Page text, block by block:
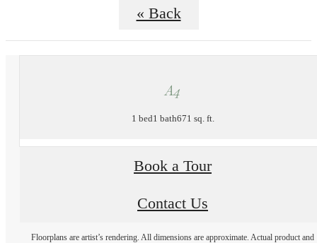
« Back
A4
1 bed1 bath671 sq. ft.
Book a Tour
Contact Us
Floorplans are artist’s rendering. All dimensions are approximate. Actual product and